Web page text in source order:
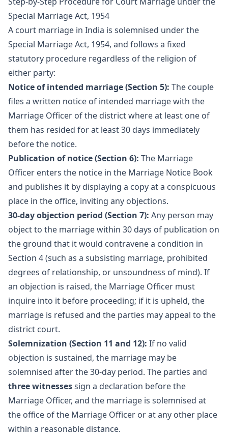
Special Marriage Act, 1954
A court marriage in India is solemnised under the
Special Marriage Act, 1954, and follows a fixed
statutory procedure regardless of the religion of
either party:
Notice of intended marriage (Section 5): The couple
files a written notice of intended marriage with the
Marriage Officer of the district where at least one of
them has resided for at least 30 days immediately
before the notice.
Publication of notice (Section 6): The Marriage
Officer enters the notice in the Marriage Notice Book
and publishes it by displaying a copy at a conspicuous
place in the office, inviting any objections.
30-day objection period (Section 7): Any person may
object to the marriage within 30 days of publication on
the ground that it would contravene a condition in
Section 4 (such as a subsisting marriage, prohibited
degrees of relationship, or unsoundness of mind). If
an objection is raised, the Marriage Officer must
inquire into it before proceeding; if it is upheld, the
marriage is refused and the parties may appeal to the
district court.
Solemnization (Section 11 and 12): If no valid
objection is sustained, the marriage may be
solemnised after the 30-day period. The parties and
three witnessessign a declaration before the
Marriage Officer, and the marriage is solemnised at
the office of the Marriage Officer or at any other place
within a reasonable distance.